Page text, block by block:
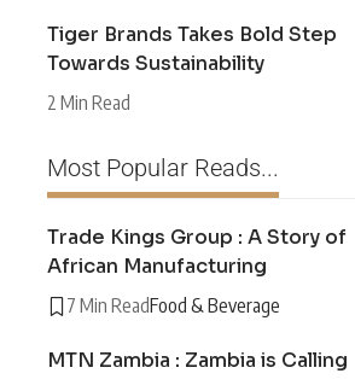
Tiger Brands Takes Bold Step
Towards Sustainability
2 Min Read
Most Popular Reads...
Trade Kings Group : A Story of
African Manufacturing
7 Min ReadFood & Beverage
MTN Zambia : Zambia is Calling